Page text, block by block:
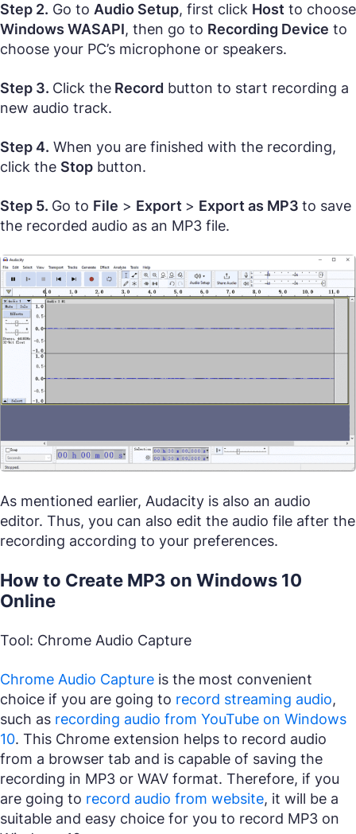
Step 2. Go to Audio Setup, first click Host to choose
Windows WASAPI, then go to Recording Device to
choose your PC’s microphone or speakers.
Step 3. Click the Record button to start recording a
new audio track.
Step 4. When you are finished with the recording,
click the Stop button.
Step 5. Go to File > Export > Export as MP3 to save
the recorded audio as an MP3 file.
As mentioned earlier, Audacity is also an audio
editor. Thus, you can also edit the audio file after the
recording according to your preferences.
How to Create MP3 on Windows 10
Online
Tool: Chrome Audio Capture
Chrome Audio Capture is the most convenient
choice if you are going to record streaming audio,
such as recording audio from YouTube on Windows
10. This Chrome extension helps to record audio
from a browser tab and is capable of saving the
recording in MP3 or WAV format. Therefore, if you
are going to record audio from website, it will be a
suitable and easy choice for you to record MP3 on